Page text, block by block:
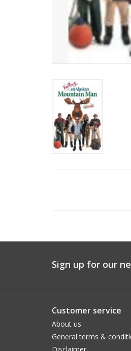
Sign up for our
Customer service
About us
General terms &
Disclaimer